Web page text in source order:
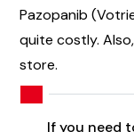
Pazopanib
quite costly.
store.
If you need